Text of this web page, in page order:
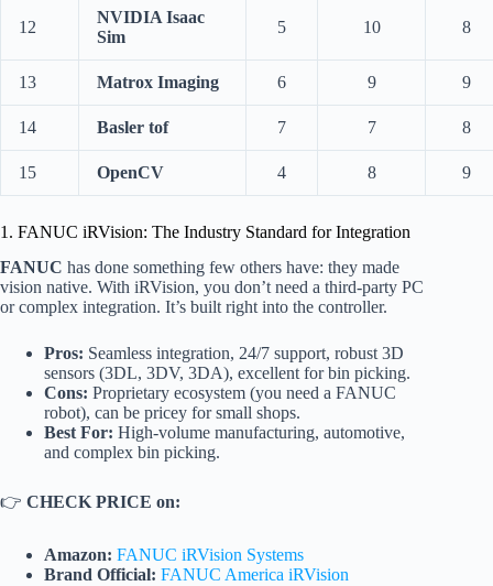
12
NVIDIA Isaac
Sim
5 10 8
13 Matrox Imaging 6 9 9
14 Basler tof 7 7 8
15 OpenCV 4 8 9
1. FANUC iRVision: The Industry Standard for Integration
FANUC has done something few others have: they made
vision native. With iRVision, you don’t need a third-party PC
or complex integration. It’s built right into the controller.
Pros: Seamless integration, 24/7 support, robust 3D
sensors (3DL, 3DV, 3DA), excellent for bin picking.
Cons: Proprietary ecosystem (you need a FANUC
robot), can be pricey for small shops.
Best For: High-volume manufacturing, automotive,
and complex bin picking.
👉 CHECK PRICE on:
Amazon: FANUC iRVision Systems
Brand Official: FANUC America iRVision